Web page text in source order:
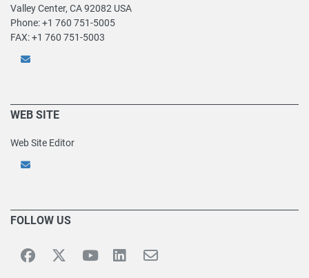
Valley Center, CA 92082 USA
Phone: +1 760 751-5005
FAX: +1 760 751-5003
WEB SITE
Web Site Editor
FOLLOW US